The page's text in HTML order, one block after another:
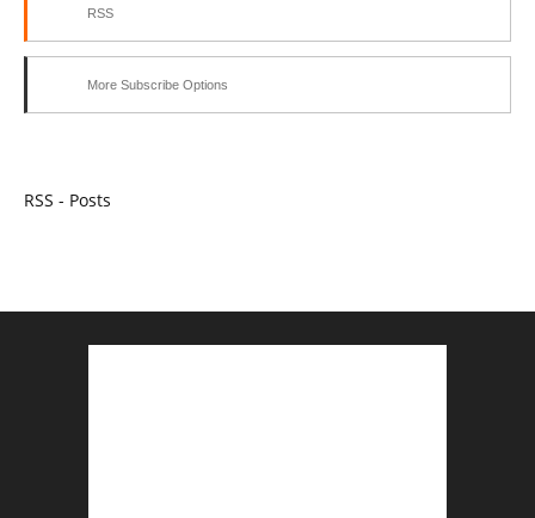
RSS
More Subscribe Options
RSS - Posts